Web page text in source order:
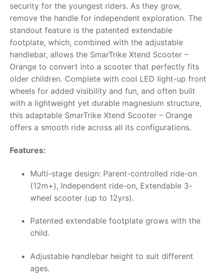
security for the youngest riders. As they grow,
remove the handle for independent exploration. The
standout feature is the patented extendable
footplate, which, combined with the adjustable
handlebar, allows the SmarTrike Xtend Scooter –
Orange to convert into a scooter that perfectly fits
older children. Complete with cool LED light-up front
wheels for added visibility and fun, and often built
with a lightweight yet durable magnesium structure,
this adaptable SmarTrike Xtend Scooter – Orange
offers a smooth ride across all its configurations.
Features:
Multi-stage design: Parent-controlled ride-on
(12m+), Independent ride-on, Extendable 3-
wheel scooter (up to 12yrs).
Patented extendable footplate grows with the
child.
Adjustable handlebar height to suit different
ages.